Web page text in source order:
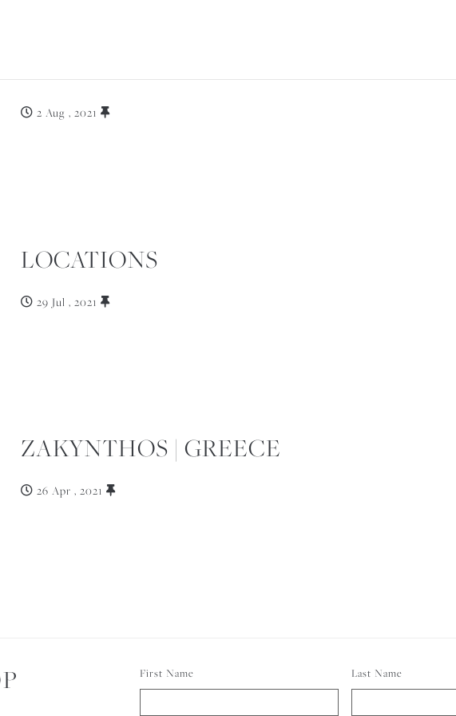
2 Aug , 2021
LOCATIONS
29 Jul , 2021
ZAKYNTHOS | GREECE
26 Apr , 2021
First Name Last Name